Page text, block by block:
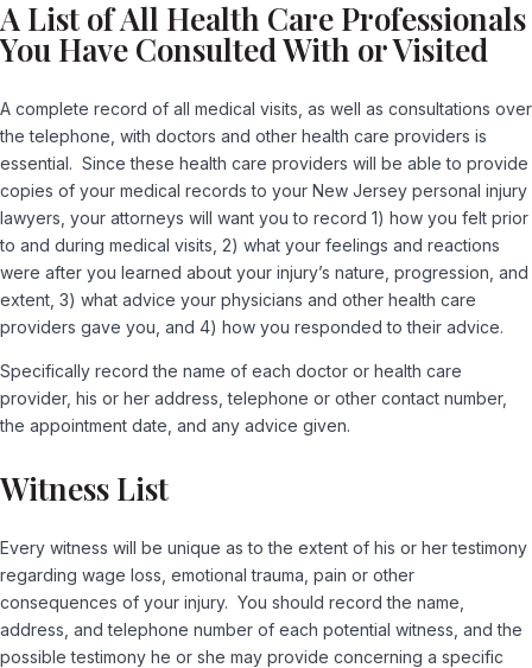
A List of All Health Care Professionals
You Have Consulted With or Visited
A complete record of all medical visits, as well as consultations over
the telephone, with doctors and other health care providers is
essential. Since these health care providers will be able to provide
copies of your medical records to your New Jersey personal injury
lawyers, your attorneys will want you to record 1) how you felt prior
to and during medical visits, 2) what your feelings and reactions
were after you learned about your injury’s nature, progression, and
extent, 3) what advice your physicians and other health care
providers gave you, and 4) how you responded to their advice.
Specifically record the name of each doctor or health care
provider, his or her address, telephone or other contact number,
the appointment date, and any advice given.
Witness List
Every witness will be unique as to the extent of his or her testimony
regarding wage loss, emotional trauma, pain or other
consequences of your injury. You should record the name,
address, and telephone number of each potential witness, and the
possible testimony he or she may provide concerning a specific